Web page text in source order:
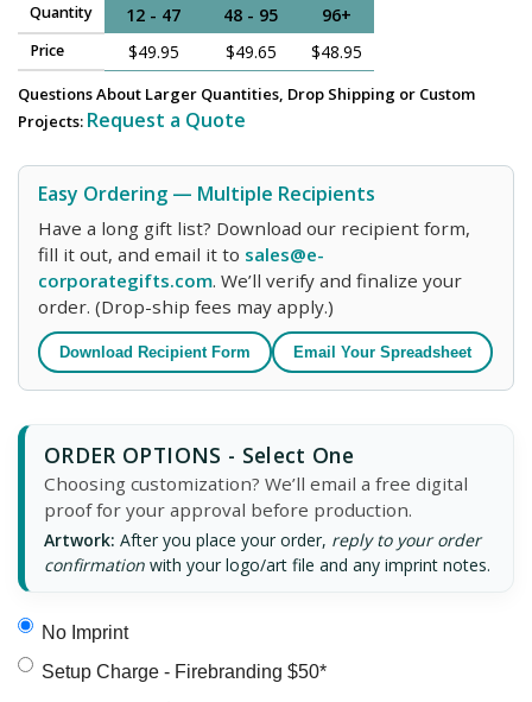
Quantity 12 - 47 48 - 95 96+
Price $49.95 $49.65 $48.95
Questions About Larger Quantities, Drop Shipping or Custom
Projects: Request a Quote
Easy Ordering — Multiple Recipients
Have a long gift list? Download our recipient form,
fill it out, and email it to sales@e-
corporategifts.com. We’ll verify and finalize your
order. (Drop-ship fees may apply.)
Download Recipient Form Email Your Spreadsheet
ORDER OPTIONS - Select One
Choosing customization? We’ll email a free digital
proof for your approval before production.
Artwork: After you place your order, reply to your order
confirmation with your logo/art file and any imprint notes.
No Imprint
Setup Charge - Firebranding $50*